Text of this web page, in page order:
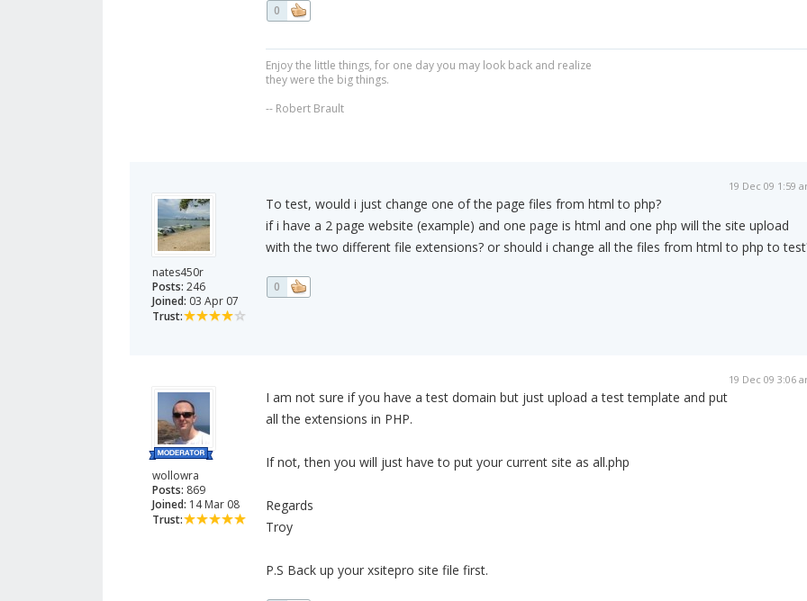
0
Enjoy the little things, for one day you may look back and realize
they were the big things.
-- Robert Brault
nates450r
Posts: 246
Joined: 03 Apr 07
Trust:
19 Dec 09 1:59
To test, would i just change one of the page files from html to php?
if i have a 2 page website (example) and one page is html and one php will the site upload
with the two different file extensions? or should i change all the files from html to php to
0
wollowra
Posts: 869
Joined: 14 Mar 08
Trust:
19 Dec 09 3:06
I am not sure if you have a test domain but just upload a test template and put
all the extensions in PHP.
If not, then you will just have to put your current site as all.php
Regards
Troy
P.S Back up your xsitepro site file first.